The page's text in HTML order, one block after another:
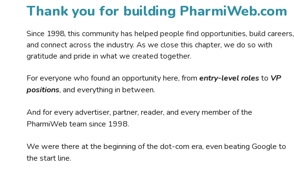
Thank you for building PharmiWeb.com
Since 1998, this community has helped people find opportunities, build careers,
and connect across the industry. As we close this chapter, we do so with
gratitude and pride in what we created together.
For everyone who found an opportunity here, from entry-level rolesto VP
positions, and everything in between.
And for every advertiser, partner, reader, and every member of the
PharmiWeb team since 1998.
We were there at the beginning of the dot-com era, even beating Google to
the start line.